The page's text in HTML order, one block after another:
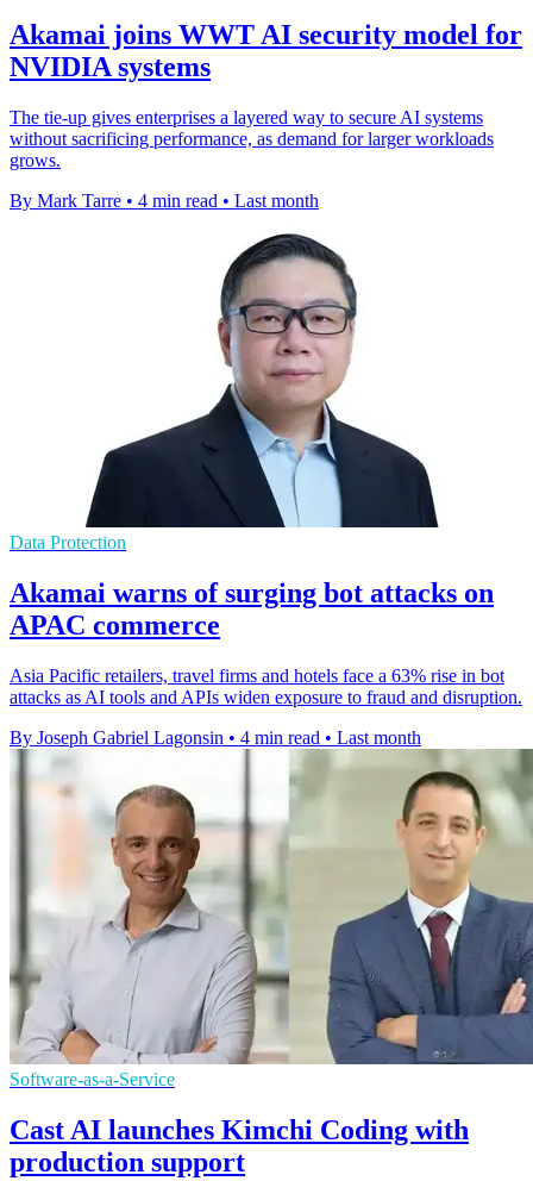
Akamai joins WWT AI security model for
NVIDIA systems
The tie-up gives enterprises a layered way to secure AI systems
without sacrificing performance, as demand for larger workloads
grows.
By Mark Tarre • 4 min read • Last month
Data Protection
Akamai warns of surging bot attacks on
APAC commerce
Asia Pacific retailers, travel firms and hotels face a 63% rise in bot
attacks as AI tools and APIs widen exposure to fraud and disruption.
By Joseph Gabriel Lagonsin • 4 min read • Last month
Software-as-a-Service
Cast AI launches Kimchi Coding with
production support